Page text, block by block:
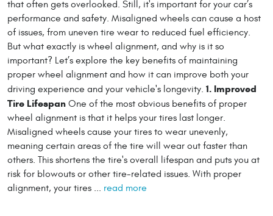
that often gets overlooked. Still, it's important for your car’s
performance and safety. Misaligned wheels can cause a host
of issues, from uneven tire wear to reduced fuel efficiency.
But what exactly is wheel alignment, and why is it so
important? Let’s explore the key benefits of maintaining
proper wheel alignment and how it can improve both your
driving experience and your vehicle's longevity. 1. Improved
Tire Lifespan One of the most obvious benefits of proper
wheel alignment is that it helps your tires last longer.
Misaligned wheels cause your tires to wear unevenly,
meaning certain areas of the tire will wear out faster than
others. This shortens the tire's overall lifespan and puts you at
risk for blowouts or other tire-related issues. With proper
alignment, your tires ... read more